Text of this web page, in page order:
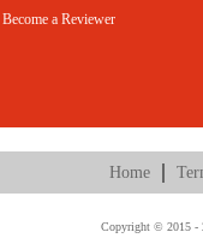
Become a Reviewer
Home
Copyright © 2015 -